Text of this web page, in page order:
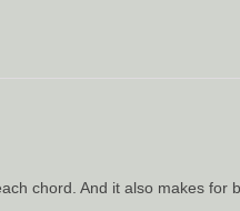
chord. And it also makes for